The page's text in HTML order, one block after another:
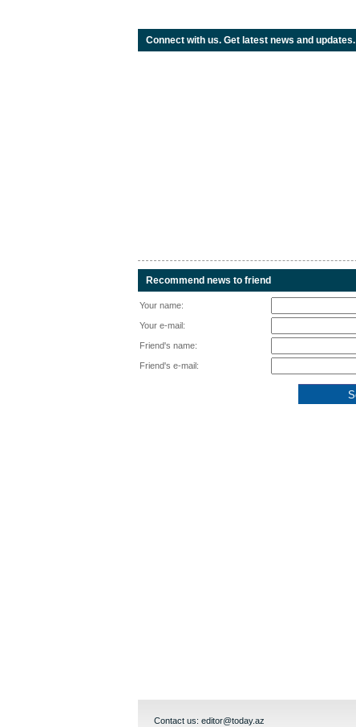
Connect with us. Get latest news and updates.
Recommend news to friend
Your name:
Your e-mail:
Friend's name:
Friend's e-mail:
Contact us: editor@today.az